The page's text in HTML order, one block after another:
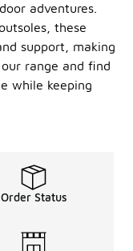
adventures.
these
support, making
range and find
while keeping
Order Status